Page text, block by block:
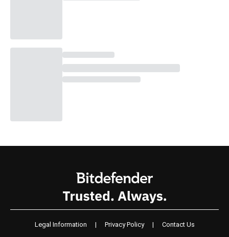
Legal Information | Privacy Policy | Contact Us